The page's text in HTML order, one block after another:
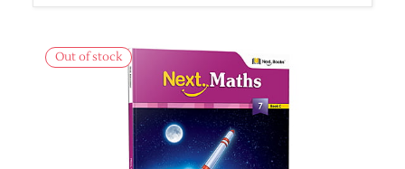
Out of stock